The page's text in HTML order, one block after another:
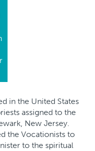
in the United States
assigned to the
New Jersey.
the Vocationists to
to the spiritual